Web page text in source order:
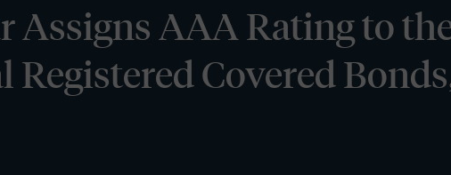
Assigns AAA Rating to
Registered Covered